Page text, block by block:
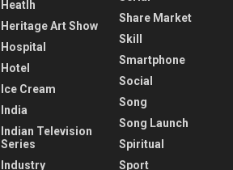
Heatlh
Heritage Art Show
Hospital
Hotel
Ice Cream
India
Indian Television
Series
Industry
Share Market
Skill
Smartphone
Social
Song
Song Launch
Spiritual
Sport